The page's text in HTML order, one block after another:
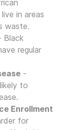
in areas
waste.
Black
regular
-
to
Enrollment
for